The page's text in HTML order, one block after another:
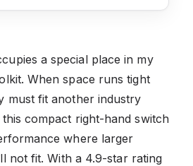
a special place in my
When space runs tight
must fit another industry
compact right-hand switch
where larger
not fit. With a 4.9-star rating